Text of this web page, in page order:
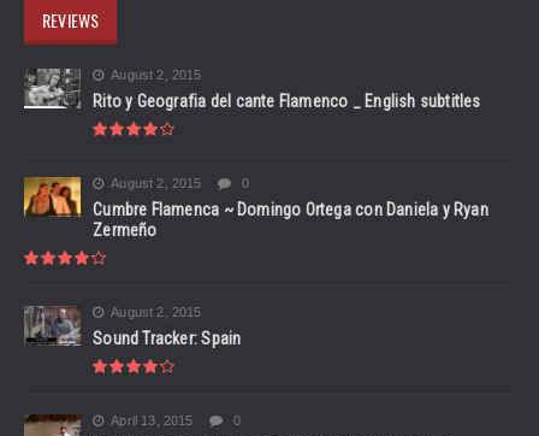
REVIEWS
August 2, 2015
Rito y Geografia del cante Flamenco _ English subtitles
August 2, 2015 0
Cumbre Flamenca ~ Domingo Ortega con Daniela y Ryan
Zermeño
August 2, 2015
Sound Tracker: Spain
April 13, 2015 0